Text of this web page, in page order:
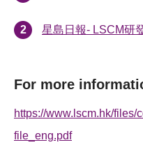
星島日報- LSCM研
For more
https://www.lscm.hk/files/
file_eng.pdf